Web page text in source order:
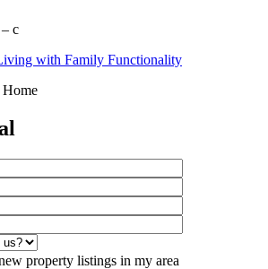
c
with Family Functionality
property listings in my area